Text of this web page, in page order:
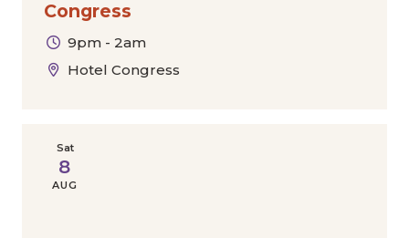
Congress
9pm - 2am
Hotel Congress
Sat
8
AUG